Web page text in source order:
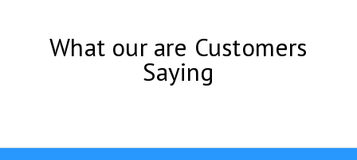
What our are Customers
Saying